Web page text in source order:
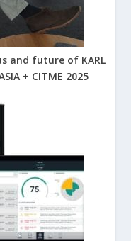
and future of KARL
+ CITME 2025